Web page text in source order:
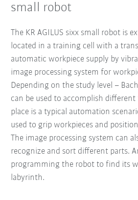
small robot
The KR AGILUS sixx small robot is
located in a training cell with a
automatic workpiece supply by
image processing system for
Depending on the study level –
can be used to accomplish different
place is a typical automation
used to grip workpieces and
The image processing system can
recognize and sort different parts.
programming the robot to find its
labyrinth.